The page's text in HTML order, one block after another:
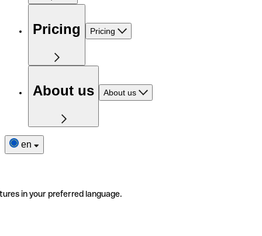
Pricing Pricing
About us About us
en
in your preferred language.